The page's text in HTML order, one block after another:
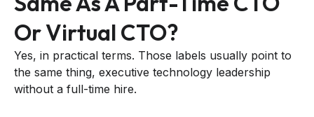
Or Virtual CTO?
Yes, in practical terms. Those labels usually point to
the same thing, executive technology leadership
without a full-time hire.